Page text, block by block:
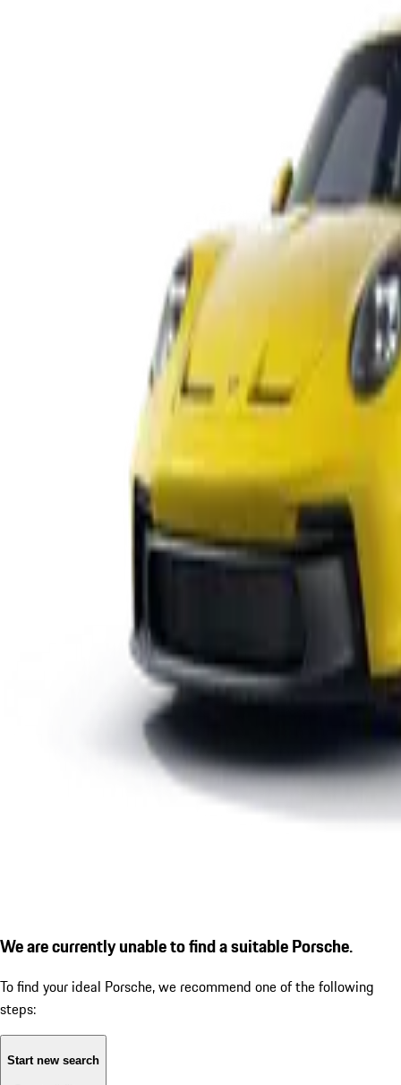
We are currently unable to find a suitable Porsche.
To find your ideal Porsche, we recommend one of the following
steps:
Start new search